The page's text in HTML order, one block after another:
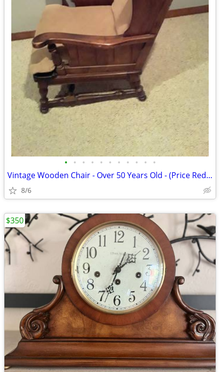
• • • • • • • • • • •
Vintage Wooden Chair - Over 50 Years Old - (Price Reduced)
8/6
$350